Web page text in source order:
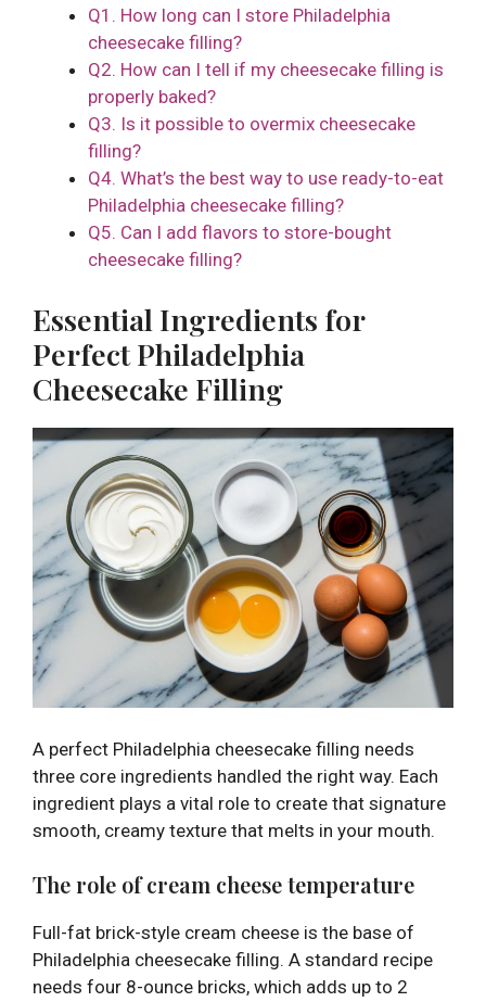
Q1. How long can I store Philadelphia
cheesecake filling?
Q2. How can I tell if my cheesecake filling is
properly baked?
Q3. Is it possible to overmix cheesecake
filling?
Q4. What’s the best way to use ready-to-eat
Philadelphia cheesecake filling?
Q5. Can I add flavors to store-bought
cheesecake filling?
Essential Ingredients for
Perfect Philadelphia
Cheesecake Filling
A perfect Philadelphia cheesecake filling needs
three core ingredients handled the right way. Each
ingredient plays a vital role to create that signature
smooth, creamy texture that melts in your mouth.
The role of cream cheese temperature
Full-fat brick-style cream cheese is the base of
Philadelphia cheesecake filling. A standard recipe
needs four 8-ounce bricks, which adds up to 2